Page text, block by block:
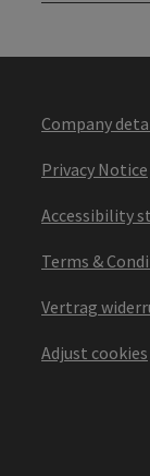
Company
Privacy Notice
Accessibility
Terms &
Vertrag
Adjust cookies